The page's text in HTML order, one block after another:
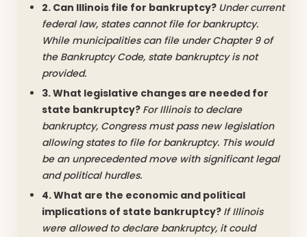
2. Can Illinois file for bankruptcy? Under current
federal law, states cannot file for bankruptcy.
While municipalities can file under Chapter 9 of
the Bankruptcy Code, state bankruptcy is not
provided.
3. What legislative changes are needed for
state bankruptcy? For Illinois to declare
bankruptcy, Congress must pass new legislation
allowing states to file for bankruptcy. This would
be an unprecedented move with significant legal
and political hurdles.
4. What are the economic and political
implications of state bankruptcy? If Illinois
were allowed to declare bankruptcy, it could